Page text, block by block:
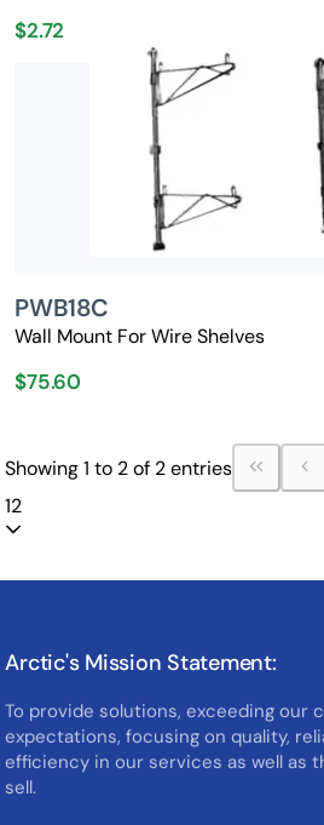
$2.72
PWB18C
Wall Mount For Wire Shelves
$75.60
Showing 1 to 2 of 2 entries
12
Arctic's Mission Statement:
To provide solutions, exceeding our
expectations, focusing on quality,
efficiency in our services as well as
sell.